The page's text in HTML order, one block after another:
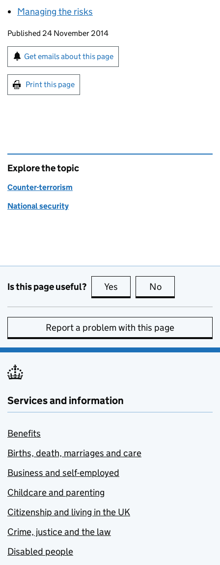
Managing the risks
Updates to this page
Published 24 November 2014
Sign up for emails or print this page
Get emails about this page
Print this page
Explore the topic
Counter-terrorism
National security
Is this page useful? Yes this page is useful
No
Report a problem with this page
Services and information
Benefits
Births, death, marriages and care
Business and self-employed
Childcare and parenting
Citizenship and living in the UK
Crime, justice and the law
Disabled people